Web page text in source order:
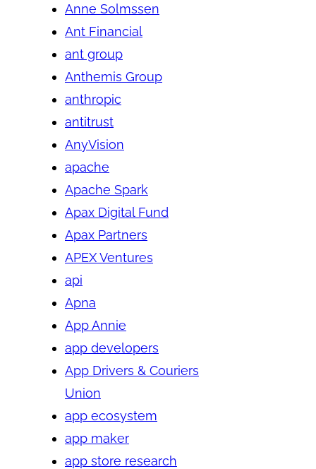
Anne Solmssen
Ant Financial
ant group
Anthemis Group
anthropic
antitrust
AnyVision
apache
Apache Spark
Apax Digital Fund
Apax Partners
APEX Ventures
api
Apna
App Annie
app developers
App Drivers & Couriers
Union
app ecosystem
app maker
app store research